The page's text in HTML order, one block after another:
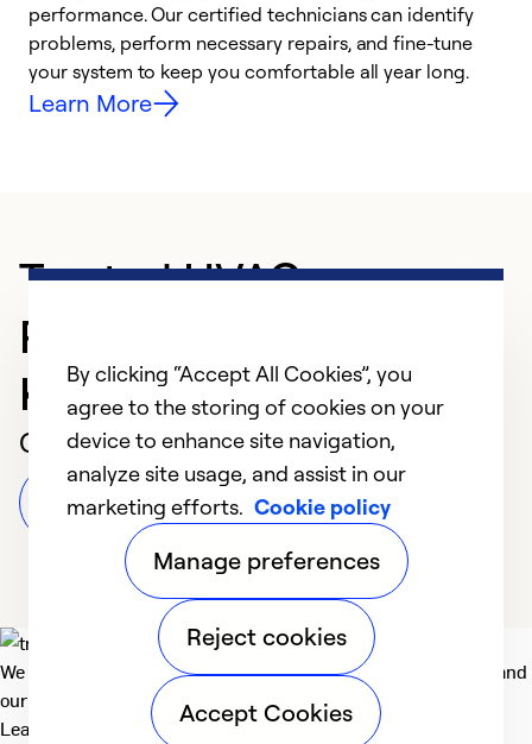
performance. Our certified technicians can identify
problems, perform necessary repairs, and fine-tune
your system to keep you comfortable all year long.
Learn More
Trusted HVAC
Professional in
KISSIMMEE
Customer Reviews
Leave a Review
We deliver technologies that matter to people, communities and
our planet. For the World We Share.
Learn more
By clicking “Accept All Cookies”, you
agree to the storing of cookies on your
device to enhance site navigation,
analyze site usage, and assist in our
marketing efforts. Cookie policy
Manage preferences
Reject cookies
Accept Cookies